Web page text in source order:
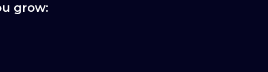
grow: